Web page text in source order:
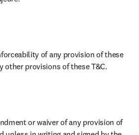
of any provision of these
other provisions of these T&C.
or waiver of any provision of